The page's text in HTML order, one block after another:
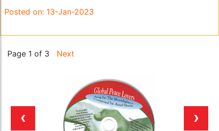
Posted on:13-Jan-2023
Page 1 of 3 Next